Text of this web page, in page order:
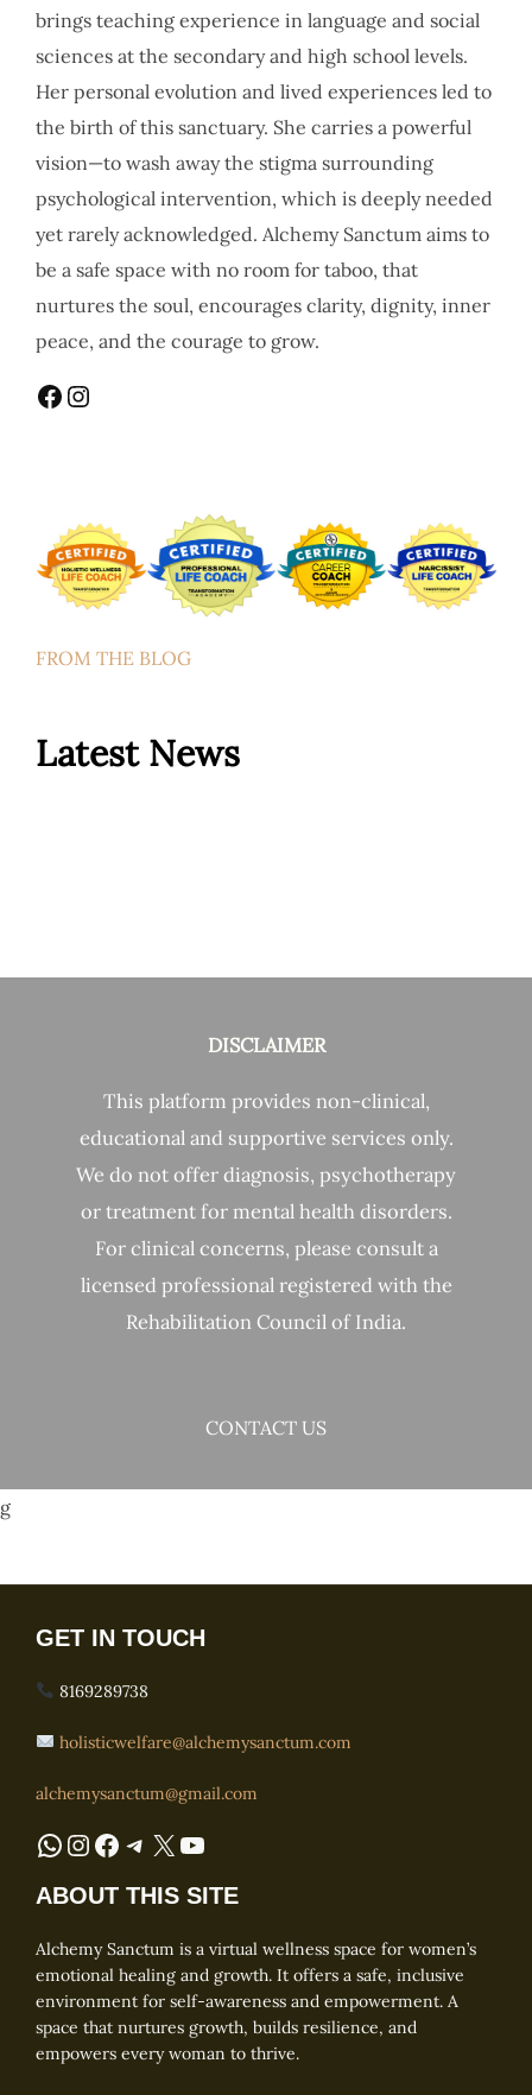
brings teaching experience in language and social
sciences at the secondary and high school levels.
Her personal evolution and lived experiences led to
the birth of this sanctuary. She carries a powerful
vision—to wash away the stigma surrounding
psychological intervention, which is deeply needed
yet rarely acknowledged. Alchemy Sanctum aims to
be a safe space with no room for taboo, that
nurtures the soul, encourages clarity, dignity, inner
peace, and the courage to grow.
Facebook Instagram
FROM THE BLOG
Latest News
DISCLAIMER
This platform provides non-clinical,
educational and supportive services only.
We do not offer diagnosis, psychotherapy
or treatment for mental health disorders.
For clinical concerns, please consult a
licensed professional registered with the
Rehabilitation Council of India.
CONTACT US
g
GET IN TOUCH
8169289738
holisticwelfare@alchemysanctum.com
alchemysanctum@gmail.com
WhatsApp
Instagram
Facebook
Telegram
X YouTube
ABOUT THIS SITE
Alchemy Sanctum is a virtual wellness space for women’s
emotional healing and growth. It offers a safe, inclusive
environment for self-awareness and empowerment. A
space that nurtures growth, builds resilience, and
empowers every woman to thrive.